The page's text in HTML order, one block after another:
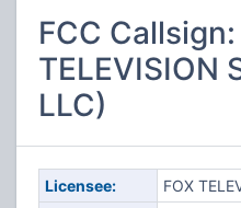
FCC
TELEVISION
LLC)
Licensee:
FOX